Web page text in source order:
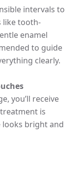
intervals to
like tooth-
enamel
to guide
clearly.
you’ll receive
is
looks bright and